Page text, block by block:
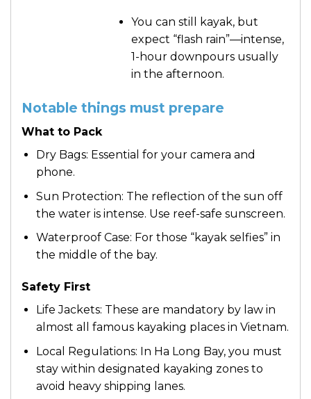
You can still kayak, but
expect “flash rain”—intense,
1-hour downpours usually
in the afternoon.
Notable things must prepare
What to Pack
Dry Bags: Essential for your camera and
phone.
Sun Protection: The reflection of the sun off
the water is intense. Use reef-safe sunscreen.
Waterproof Case: For those “kayak selfies” in
the middle of the bay.
Safety First
Life Jackets: These are mandatory by law in
almost all famous kayaking places in Vietnam.
Local Regulations: In Ha Long Bay, you must
stay within designated kayaking zones to
avoid heavy shipping lanes.